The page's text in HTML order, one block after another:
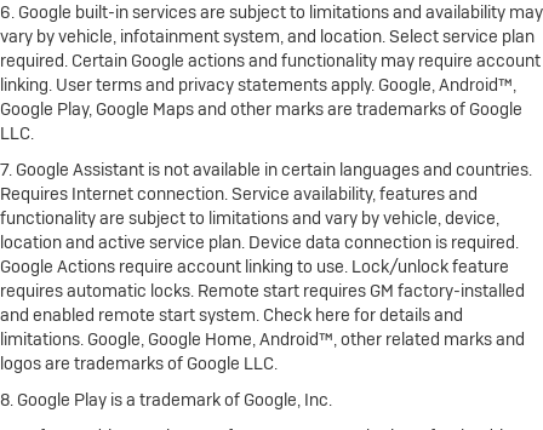
6. Google built-in services are subject to limitations and availability may
vary by vehicle, infotainment system, and location. Select service plan
required. Certain Google actions and functionality may require account
linking. User terms and privacy statements apply. Google, Android™,
Google Play, Google Maps and other marks are trademarks of Google
LLC.
7. Google Assistant is not available in certain languages and countries.
Requires Internet connection. Service availability, features and
functionality are subject to limitations and vary by vehicle, device,
location and active service plan. Device data connection is required.
Google Actions require account linking to use. Lock/unlock feature
requires automatic locks. Remote start requires GM factory-installed
and enabled remote start system. Check here for details and
limitations. Google, Google Home, Android™, other related marks and
logos are trademarks of Google LLC.
8. Google Play is a trademark of Google, Inc.